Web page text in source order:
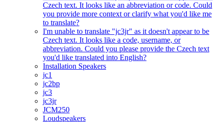
Czech text. It looks like an abbreviation or code. Could
you provide more context or clarify what you'd like me
to translate?
I'm unable to translate "jc3jr" as it doesn't appear to be
Czech text. It looks like a code, username, or
abbreviation. Could you please provide the Czech text
you'd like translated into English?
Installation Speakers
jc1
jc2bp
jc3
jc3jr
JCM250
Loudspeakers